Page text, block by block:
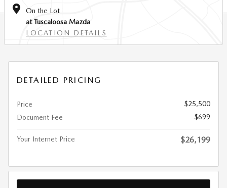
On the Lot
at Tuscaloosa Mazda
LOCATION DETAILS
DETAILED PRICING
Price
$25,500
Document Fee
$699
Your Internet Price $26,199